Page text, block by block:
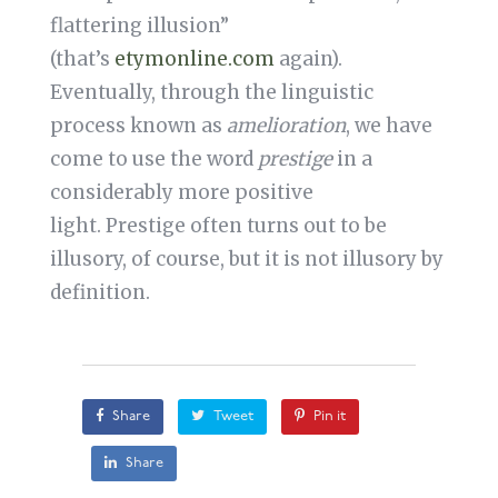
flattering illusion”
(that’s etymonline.comagain).
Eventually, through the linguistic
process known as amelioration, we have
come to use the word prestigein a
considerably more positive
light. Prestige often turns out to be
illusory, of course, but it is not illusory by
definition.
Share Tweet Pin it
Share